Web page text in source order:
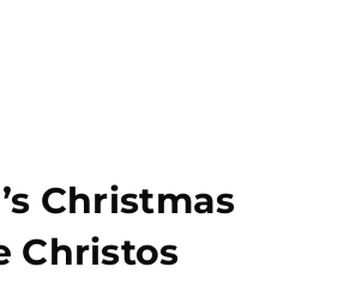
Christmas
Christos